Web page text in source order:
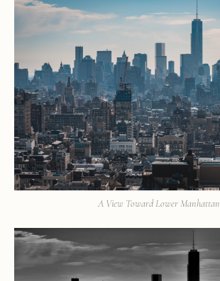
A View Toward Lower Manhattan